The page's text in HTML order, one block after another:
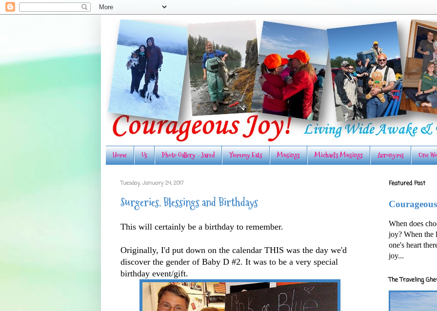
Home Us Photo Gallery - Jared Yummy Eats Musings Michael's Musings Acronyms One
Tuesday, January 24, 2017
Surgeries, Blessings and Birthdays
This will certainly be a birthday to remember.
Originally, I'd put down on the calendar THIS was the day we'd
discover the gender of Baby D #2. It was to be a very special
birthday event/gift.
Featured Post
When does
joy? When the
one's heart
joy...
The Traveling